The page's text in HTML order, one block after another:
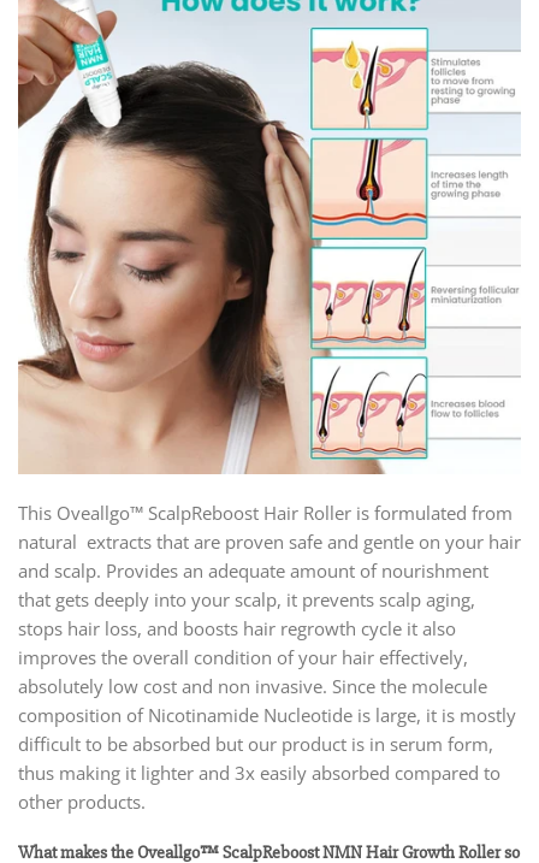
This Oveallgo™ ScalpReboost Hair Roller is formulated from
natural extracts that are proven safe and gentle on your hair
and scalp. Provides an adequate amount of nourishment
that gets deeply into your scalp, it prevents scalp aging,
stops hair loss, and boosts hair regrowth cycle it also
improves the overall condition of your hair effectively,
absolutely low cost and non invasive. Since the molecule
composition of Nicotinamide Nucleotide is large, it is mostly
difficult to be absorbed but our product is in serum form,
thus making it lighter and 3x easily absorbed compared to
other products.
What makes the Oveallgo™ ScalpReboost NMN Hair Growth Roller so